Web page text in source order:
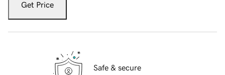
Get Price
Safe & secure